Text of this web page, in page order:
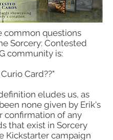
common questions
Sorcery: Contested
community is:
Card??"
eludes us, as
none given by Erik's
confirmation of any
that exist in Sorcery
Kickstarter campaign